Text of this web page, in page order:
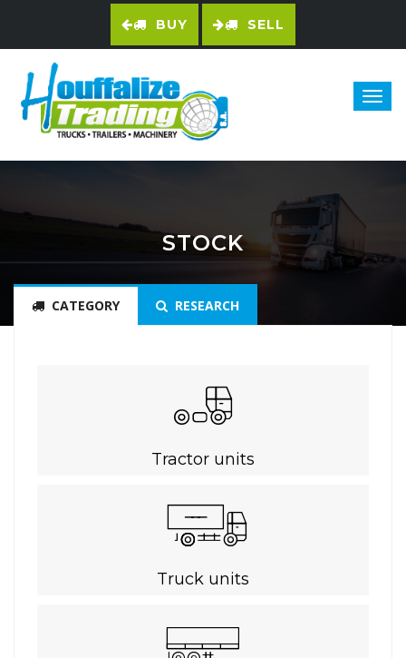
BUY SELL
STOCK
CATEGORY RESEARCH
Tractor units
Truck units